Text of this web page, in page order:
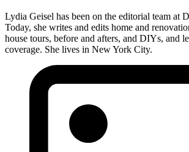
Lydia Geisel has been on the editorial team at
Today, she writes and edits home and
house tours, before and afters, and DIYs, and
coverage. She lives in New York City.